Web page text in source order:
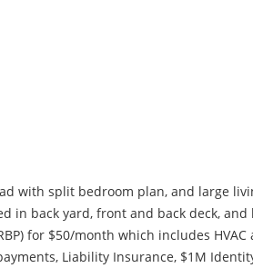
with split bedroom plan, and large
in back yard, front and back deck, and
for $50/month which includes
Liability Insurance, $1M